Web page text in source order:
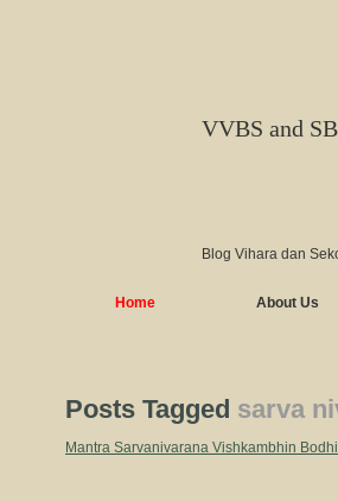
VVBS and
Blog Vihara dan
Home About Us
Posts Tagged sarva
Mantra Sarvanivarana Vishkambhin